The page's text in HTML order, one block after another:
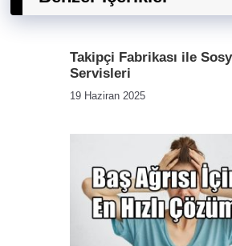
Takipçi Fabrikası ile
Servisleri
19 Haziran 2025